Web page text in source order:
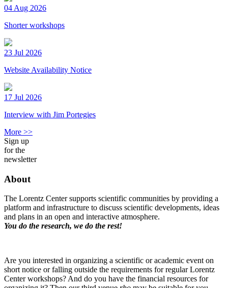
04 Aug 2026
Shorter workshops
23 Jul 2026
Website Availability Notice
17 Jul 2026
Interview with Jim Portegies
More >>
Sign up
for the
newsletter
About
The Lorentz Center supports scientific communities by providing a
platform and infrastructure to discuss scientific developments, ideas
and plans in an open and interactive atmosphere.
You do the research, we do the rest!
Are you interested in organizing a scientific or academic event on
short notice or falling outside the requirements for regular Lorentz
Center workshops? And do you have the financial resources for